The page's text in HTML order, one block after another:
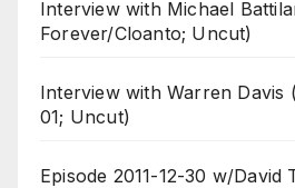
Interview with Michael
Forever/Cloanto; Uncut)
Interview with Warren Davis
01; Uncut)
Episode 2011-12-30 w/David